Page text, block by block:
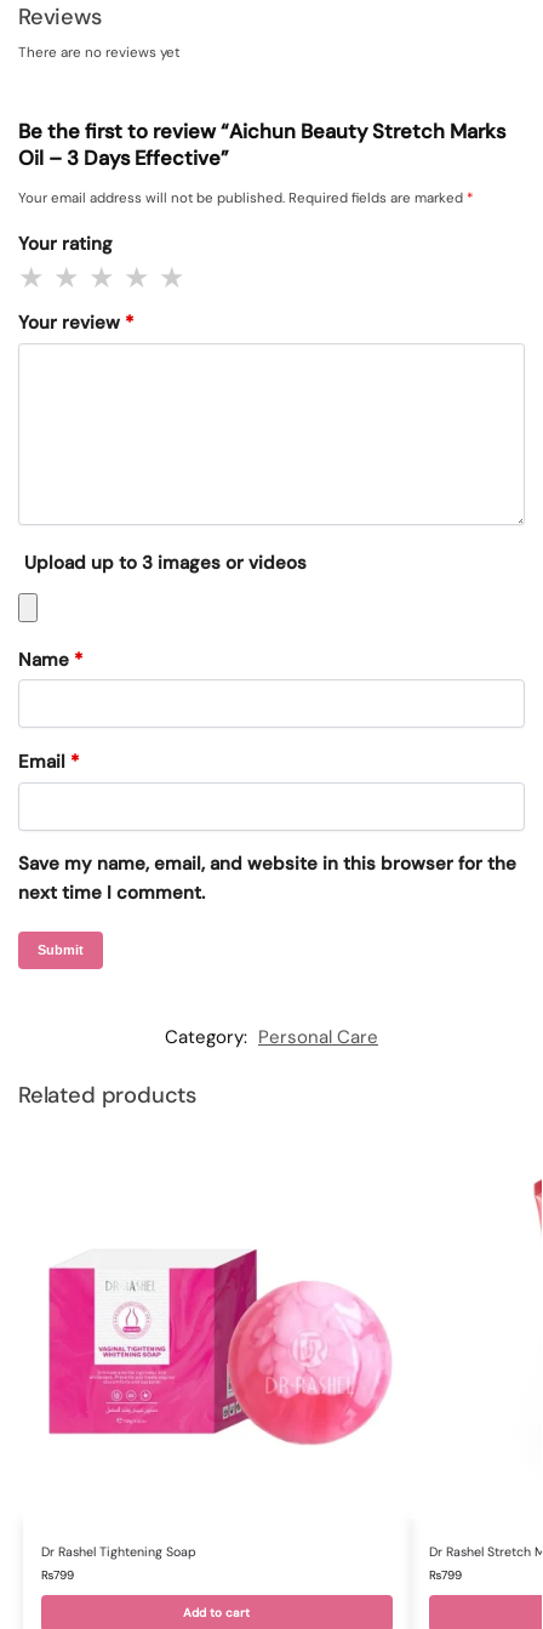
Reviews
There are no reviews yet
Be the first to review “Aichun Beauty Stretch Marks
Oil – 3 Days Effective”
Your email address will not be published. Required fields are marked *
Your rating
Your review *
Upload up to 3 images or videos
Name *
Email *
Save my name, email, and website in this browser for the
next time I comment.
Category: Personal Care
Related products
Dr Rashel Tightening Soap
₨799
Add to cart
Dr Rashel Stretch
₨799